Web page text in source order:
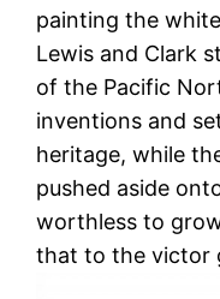
painting the
Lewis and Clark
of the Pacific
inventions and
heritage, while
pushed aside
worthless to
that to the victor